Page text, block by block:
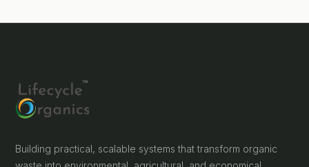
Building practical, scalable systems that transform organic